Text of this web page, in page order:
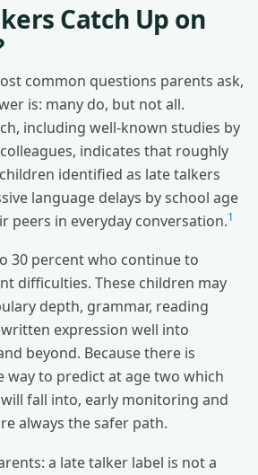
Catch Up on
common questions parents ask,
is: many do, but not all.
including well-known studies by
indicates that roughly
identified as late talkers
language delays by school age
peers in everyday conversation.1
30 percent who continue to
difficulties. These children may
depth, grammar, reading
expression well into
beyond. Because there is
way to predict at age two which
fall into, early monitoring and
always the safer path.
a late talker label is not a